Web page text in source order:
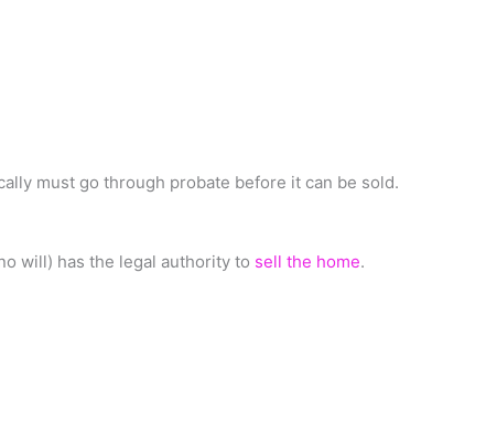
must go through probate before it can be sold.
will) has the legal authority to sell the home.